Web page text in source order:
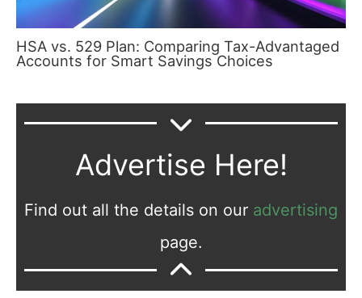
HSA vs. 529 Plan: Comparing Tax-Advantaged
Accounts for Smart Savings Choices
Advertise Here!
Find out all the details on our advertising
page.